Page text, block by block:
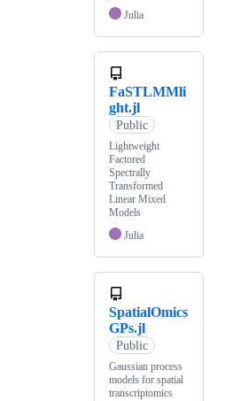
Julia
FaSTLMMli
ght.jl
Public
Lightweight
Factored
Spectrally
Transformed
Linear Mixed
Models
Julia
SpatialOmics
GPs.jl
Public
Gaussian process
models for spatial
transcriptomics